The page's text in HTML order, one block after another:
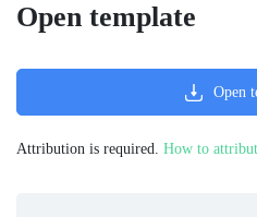
Open template
Open
Attribution is required. How to